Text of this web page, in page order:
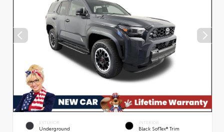
EXTERIOR
Underground
INTERIOR
Black SofTex® Trim